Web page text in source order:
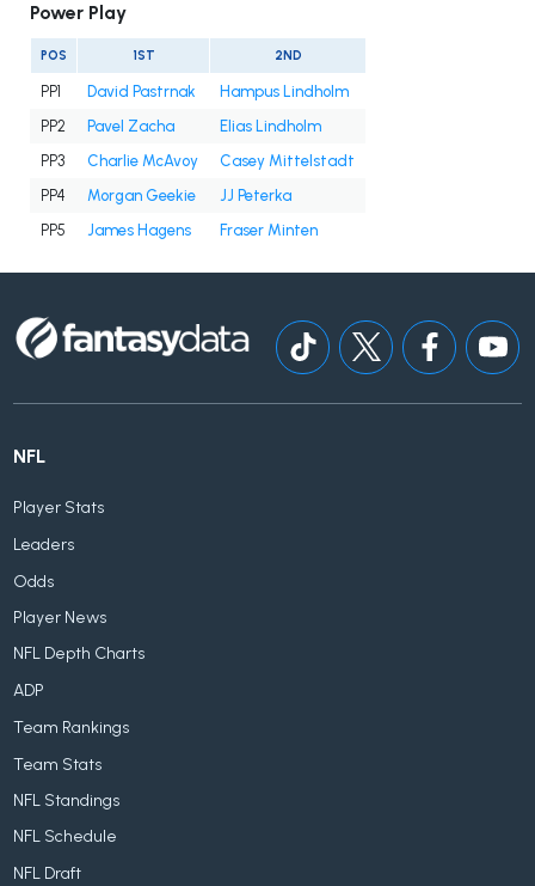
Power Play
POS 1ST 2ND
PP1 David Pastrnak
Hampus Lindholm
PP2
Pavel Zacha
Elias Lindholm
PP3
Charlie McAvoy
Casey Mittelstadt
PP4
Morgan Geekie
JJ Peterka
PP5
James Hagens Fraser Minten
NFL
Player Stats
Leaders
Odds
Player News
NFL Depth Charts
ADP
Team Rankings
Team Stats
NFL Standings
NFL Schedule
NFL Draft